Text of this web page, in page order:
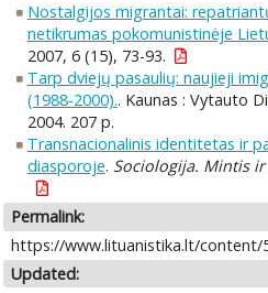
Nostalgijos migrantai:
netikrumas pokomunistinėje
2007, 6 (15), 73-93.
Tarp dviejų pasaulių: naujieji
(1988-2000).. Kaunas : Vytauto
2004. 207 p.
Transnacionalinis identitetas ir
diasporoje. Sociologija. Mintis ir
Permalink:
https://www.lituanistika.lt/content/
Updated: